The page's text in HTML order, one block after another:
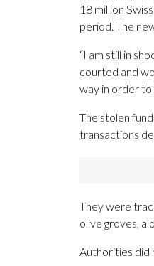
18 million
period. The
“I am still in
courted and
way in order to
The stolen
transactions
They were
olive groves,
Authorities did